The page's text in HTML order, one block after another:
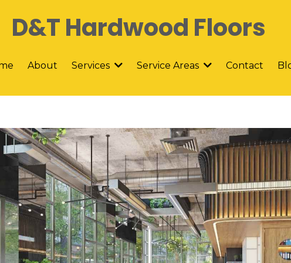
D&T Hardwood Floors
About Services Service Areas Contact